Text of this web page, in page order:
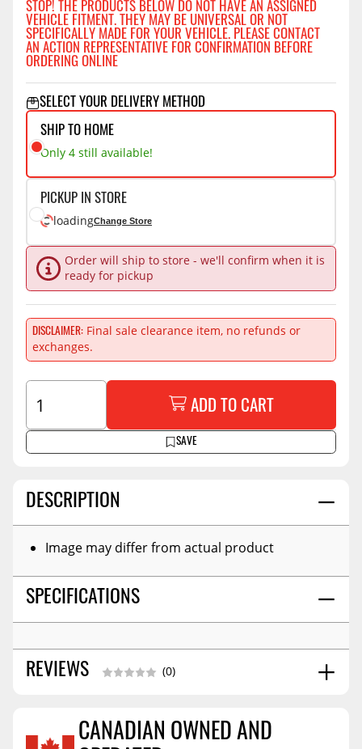
DESCRIPTION
Image may differ from actual product
SPECIFICATIONS
REVIEWS (0)
CANADIAN OWNED AND
STOP! THE PRODUCTS BELOW DO NOT HAVE AN ASSIGNED
VEHICLE FITMENT. THEY MAY BE UNIVERSAL OR NOT
SPECIFICALLY MADE FOR YOUR VEHICLE. PLEASE CONTACT
AN ACTION REPRESENTATIVE FOR CONFIRMATION BEFORE
ORDERING ONLINE
SELECT YOUR DELIVERY METHOD
SHIP TO HOME
Only 4 still available!
PICKUP IN STORE
loadingChange Store
Order will ship to store - we'll confirm when it is
ready for pickup
DISCLAIMER Final sale clearance item, no refunds or
exchanges.
SAVE
ADD TO CART